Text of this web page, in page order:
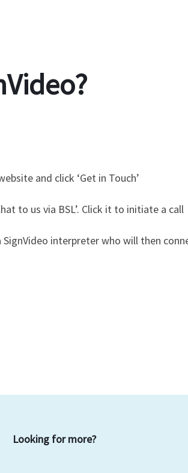
and click ‘Get in Touch’
to us via BSL’. Click it to initiate a call
interpreter who will then
Looking for more?